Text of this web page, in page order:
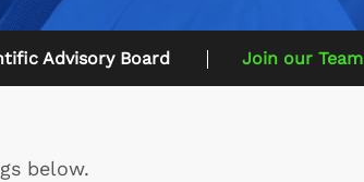
Advisory Board Join our Team
below.